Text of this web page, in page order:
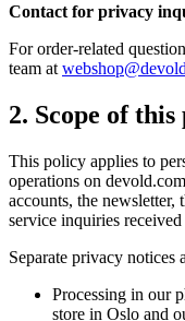
Contact for privacy
For order-related
team at
2. Scope of
This policy applies to
operations on
accounts, the newsletter,
service inquiries
Separate privacy notices
Processing in our
store in Oslo and